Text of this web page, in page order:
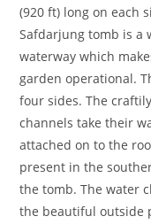
(920 ft) long on each
Safdarjung tomb is a
waterway which
garden operational.
four sides. The
channels take their
attached on to the
present in the
the tomb. The water
the beautiful outside